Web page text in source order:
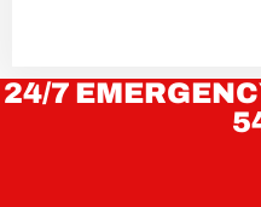
24/7